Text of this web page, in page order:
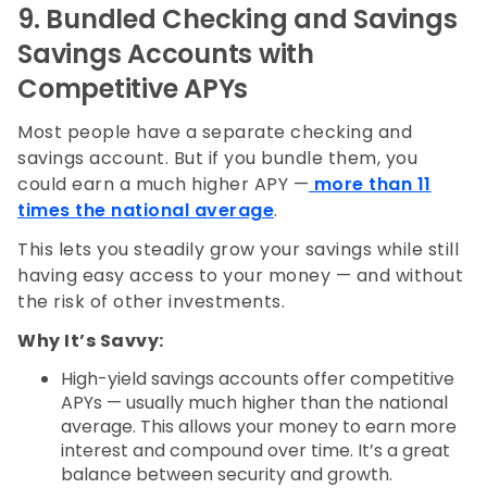
9. Bundled Checking and Savings
Savings Accounts with
Competitive APYs
Most people have a separate checking and
savings account. But if you bundle them, you
could earn a much higher APY — more than 11
times the national average.
This lets you steadily grow your savings while still
having easy access to your money — and without
the risk of other investments.
Why It’s Savvy:
High-yield savings accounts offer competitive
APYs — usually much higher than the national
average. This allows your money to earn more
interest and compound over time. It’s a great
balance between security and growth.